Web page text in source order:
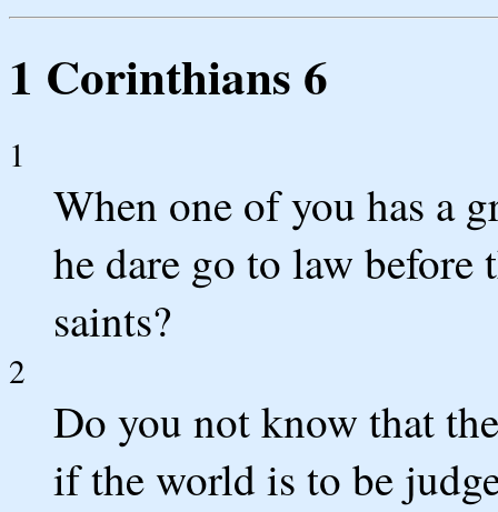
1 Corinthians 6
1
When one of you has a
he dare go to law before
saints?
2
Do you not know that
if the world is to be